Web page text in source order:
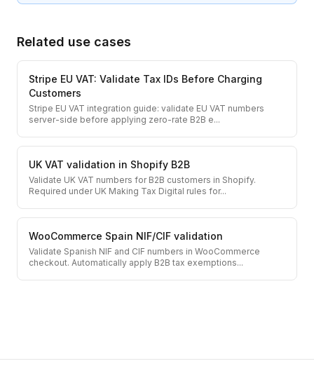
Related use cases
Stripe EU VAT: Validate Tax IDs Before Charging
Customers
Stripe EU VAT integration guide: validate EU VAT numbers
server-side before applying zero-rate B2B e...
UK VAT validation in Shopify B2B
Validate UK VAT numbers for B2B customers in Shopify.
Required under UK Making Tax Digital rules for...
WooCommerce Spain NIF/CIF validation
Validate Spanish NIF and CIF numbers in WooCommerce
checkout. Automatically apply B2B tax exemptions...